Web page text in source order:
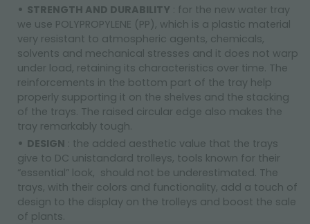
STRENGTH AND DURABILITY : for the new water tray
we use POLYPROPYLENE (PP), which is a plastic material
very resistant to atmospheric agents, chemicals,
solvents and mechanical stresses and it does not warp
under load, retaining its characteristics over time. The
reinforcements in the bottom part of the tray help
properly supporting it on the shelves and the stacking
of the trays. The raised circular edge also makes the
tray remarkably tough.
DESIGN : the added aesthetic value that the trays
give to DC unistandard trolleys, tools known for their
“essential” look, should not be underestimated. The
trays, with their colors and functionality, add a touch of
design to the display on the trolleys and boost the sale
of plants.